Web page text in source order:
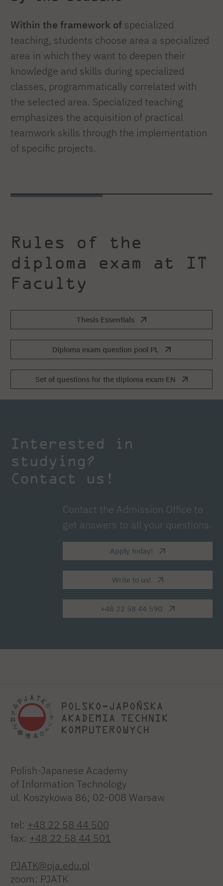
Within the framework of specialized
teaching, students choose area a specialized
area in which they want to deepen their
knowledge and skills during specialized
classes, programmatically correlated with
the selected area. Specialized teaching
emphasizes the acquisition of practical
teamwork skills through the implementation
of specific projects.
Rules of the
diploma exam at IT
Faculty
Thesis Essentials
Diploma exam question pool PL
Set of questions for the diploma exam EN
Interested in
studying?
Contact us!
Contact the Admission Office to
get answers to all your questions.
Apply today!
Write to us!
+48 22 58 44 590
Polish-Japanese Academy
of Information Technology
ul. Koszykowa 86; 02-008 Warsaw
tel: +48 22 58 44 500
fax: +48 22 58 44 501
PJATK@pja.edu.pl
zoom: PJATK